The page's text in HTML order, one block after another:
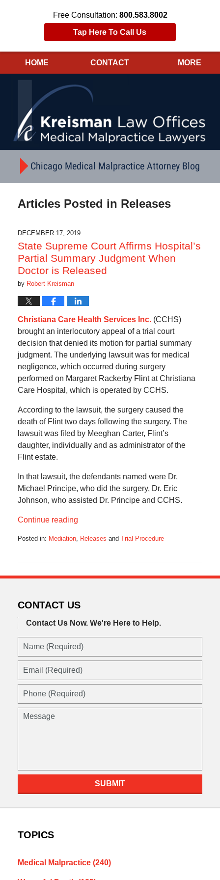
Free Consultation: 800.583.8002
Tap Here To Call Us
HOME CONTACT MORE
Chicago Medical Malpractice Attorney Blog
Articles Posted in Releases
DECEMBER 17, 2019
State Supreme Court Affirms Hospital’s
Partial Summary Judgment When
Doctor is Released
by Robert Kreisman
Christiana Care Health Services Inc.(CCHS)
brought an interlocutory appeal of a trial court
decision that denied its motion for partial summary
judgment. The underlying lawsuit was for medical
negligence, which occurred during surgery
performed on Margaret Rackerby Flint at Christiana
Care Hospital, which is operated by CCHS.
According to the lawsuit, the surgery caused the
death of Flint two days following the surgery. The
lawsuit was filed by Meeghan Carter, Flint’s
daughter, individually and as administrator of the
Flint estate.
In that lawsuit, the defendants named were Dr.
Michael Principe, who did the surgery, Dr. Eric
Johnson, who assisted Dr. Principe and CCHS.
Continue reading
Posted in: Mediation, Releases and Trial Procedure
2019
CONTACT US
Contact Us Now. We're Here to Help.
Name
Email
Phone
Message
SUBMIT
TOPICS
Medical Malpractice (240)